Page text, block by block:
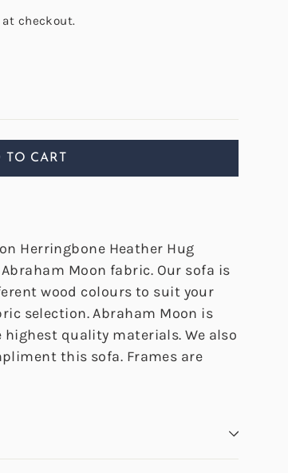
checkout.
TO CART
Herringbone Heather Hug
Moon fabric. Our sofa is
wood colours to suit your
selection. Abraham Moon is
highest quality materials. We also
this sofa. Frames are